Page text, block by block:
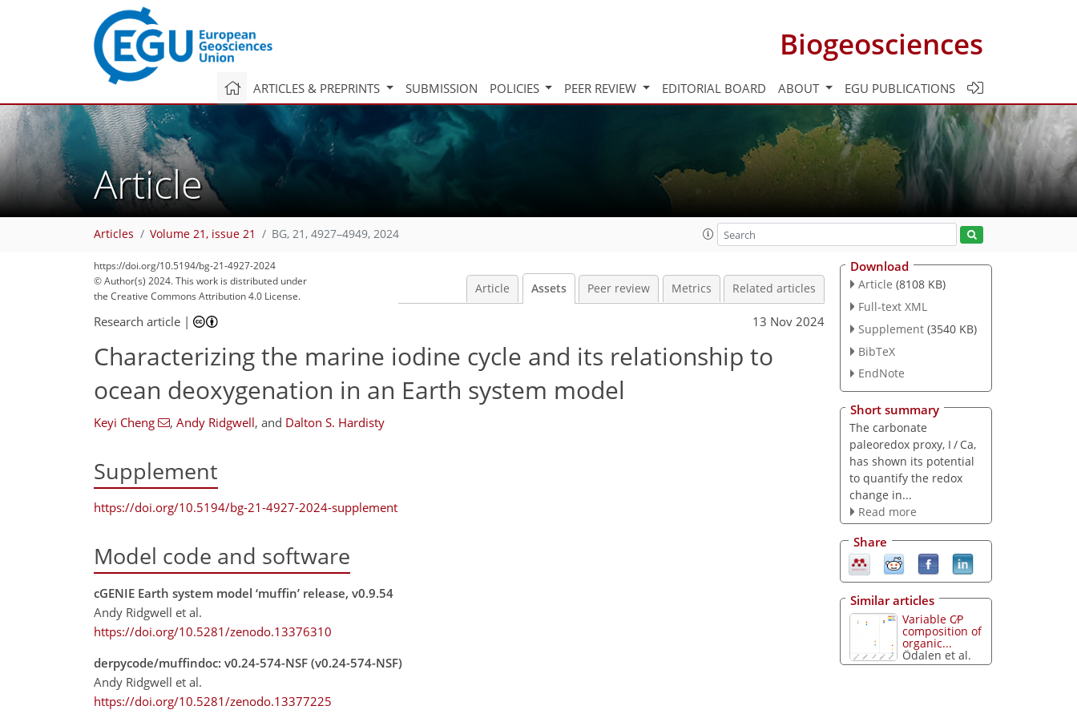
Biogeosciences
ARTICLES & PREPRINTS SUBMISSION POLICIES PEER REVIEW EDITORIAL BOARD ABOUT EGU PUBLICATIONS
Article
Articles Volume 21, issue 21 BG, 21, 4927–4949, 2024
https://doi.org/10.5194/bg-21-4927-2024
© Author(s) 2024. This work is distributed under
the Creative Commons Attribution 4.0 License.
Article Assets Peer review Metrics Related articles
Research article | 13 Nov 2024
Characterizing the marine iodine cycle and its relationship to
ocean deoxygenation in an Earth system model
Keyi Cheng , Andy Ridgwell, and Dalton S. Hardisty
Supplement
https://doi.org/10.5194/bg-21-4927-2024-supplement
Model code and software
cGENIE Earth system model ‘muffin’ release, v0.9.54
Andy Ridgwell et al.
https://doi.org/10.5281/zenodo.13376310
derpycode/muffindoc: v0.24-574-NSF (v0.24-574-NSF)
Andy Ridgwell et al.
https://doi.org/10.5281/zenodo.13377225
Download
Article (8108 KB)
Full-text XML
Supplement (3540 KB)
BibTeX
EndNote
Short summary
The carbonate
paleoredox proxy, I / Ca,
has shown its potential
to quantify the redox
change in...
Read more
Share
Similar articles
Variable C∕P
composition of
organic...
Ödalen et al.